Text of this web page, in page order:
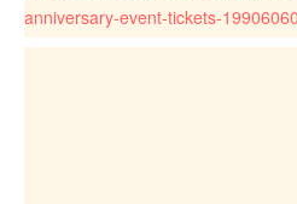
anniversary-event-tickets-